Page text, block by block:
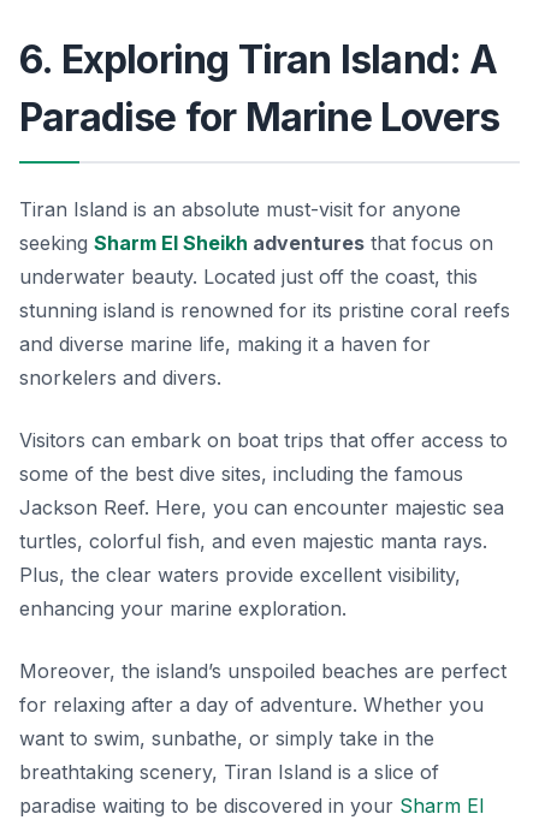
6. Exploring Tiran Island: A
Paradise for Marine Lovers
Tiran Island is an absolute must-visit for anyone
seeking Sharm El Sheikh adventures that focus on
underwater beauty. Located just off the coast, this
stunning island is renowned for its pristine coral reefs
and diverse marine life, making it a haven for
snorkelers and divers.
Visitors can embark on boat trips that offer access to
some of the best dive sites, including the famous
Jackson Reef. Here, you can encounter majestic sea
turtles, colorful fish, and even majestic manta rays.
Plus, the clear waters provide excellent visibility,
enhancing your marine exploration.
Moreover, the island’s unspoiled beaches are perfect
for relaxing after a day of adventure. Whether you
want to swim, sunbathe, or simply take in the
breathtaking scenery, Tiran Island is a slice of
paradise waiting to be discovered in your Sharm El